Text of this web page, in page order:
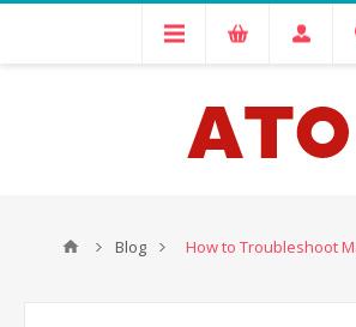
Blog How to Troubleshoot